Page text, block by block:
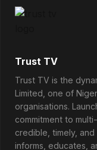
Trust TV
Trust TV is the
Limited, one of
organisations.
commitment to
credible, timely,
informs, educates,